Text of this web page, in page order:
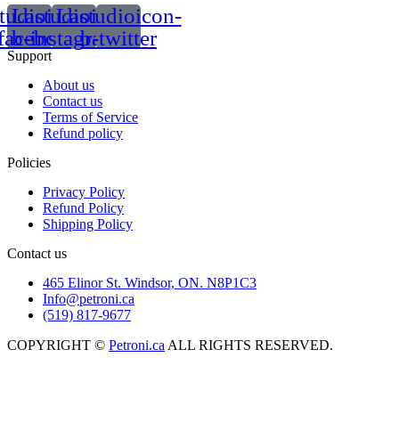
Lastudioicon-
b-instagram-1
Lastudioicon-
b-twitter
Support
About us
Contact us
Terms of Service
Refund policy
Policies
Privacy Policy
Refund Policy
Shipping Policy
Contact us
465 Elinor St. Windsor, ON. N8P1C3
Info@petroni.ca
(519) 817-9677
COPYRIGHT © Petroni.ca ALL RIGHTS RESERVED.